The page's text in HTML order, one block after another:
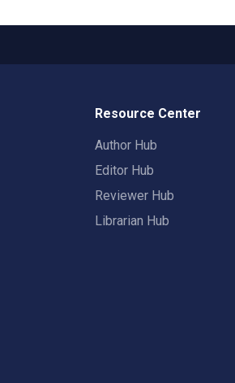
Resource Center
Author Hub
Editor Hub
Reviewer Hub
Librarian Hub